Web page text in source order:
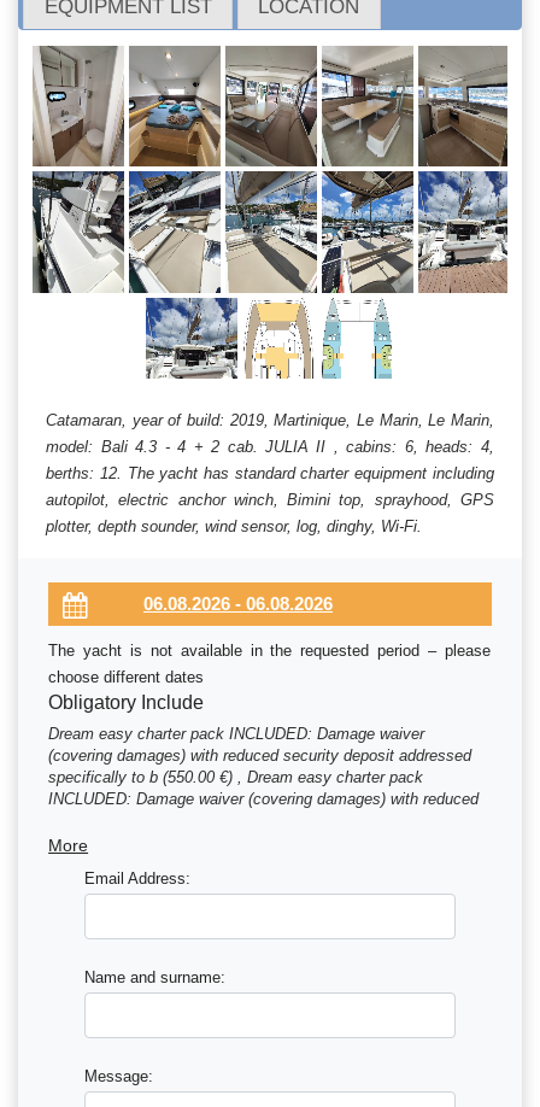
EQUIPMENT LIST LOCATION
Catamaran, year of build: 2019, Martinique, Le Marin, Le Marin,
model: Bali 4.3 - 4 + 2 cab. JULIA II , cabins: 6, heads: 4,
berths: 12. The yacht has standard charter equipment including
autopilot, electric anchor winch, Bimini top, sprayhood, GPS
plotter, depth sounder, wind sensor, log, dinghy, Wi-Fi.
The yacht is not available in the requested period – please
choose different dates
Obligatory Include
Dream easy charter pack INCLUDED: Damage waiver
(covering damages) with reduced security deposit addressed
specifically to b (550.00 €) , Dream easy charter pack
INCLUDED: Damage waiver (covering damages) with reduced
easy charter pack INCLUDED: Damage waiver (covering
to b (980.00 €) , Dream easy charter pack INCLUDED: Damage
or 4 bottles of 1.5L, 1 bottle of disinfectant, 1 small bot (395.00
€) , Starter pack included in Essentials pack (The pack
(50.00 €) , Final cleaning included in Essentials pack (310.00
More
Email Address:
Name and surname:
Message: